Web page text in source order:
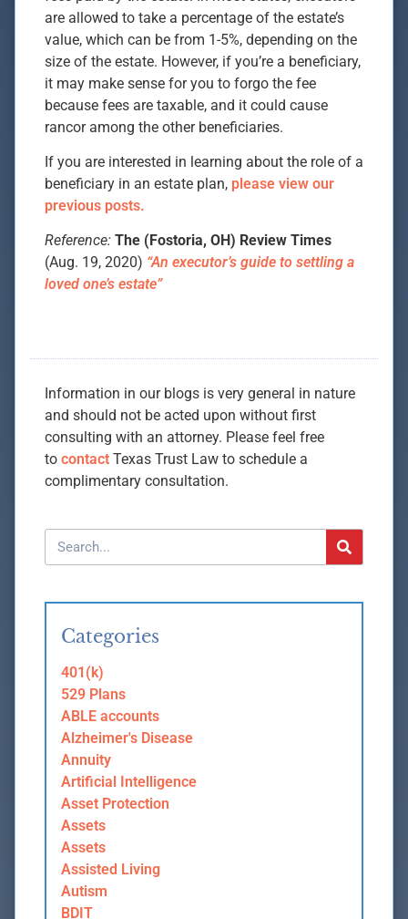
are allowed to take a percentage of the estate’s
value, which can be from 1-5%, depending on the
size of the estate. However, if you’re a beneficiary,
it may make sense for you to forgo the fee
because fees are taxable, and it could cause
rancor among the other beneficiaries.
If you are interested in learning about the role of a
beneficiary in an estate plan, please view our
previous posts.
Reference: The (Fostoria, OH) Review Times
(Aug. 19, 2020) “An executor’s guide to settling a
loved one’s estate”
Information in our blogs is very general in nature
and should not be acted upon without first
consulting with an attorney. Please feel free
to contact Texas Trust Law to schedule a
complimentary consultation.
Categories
401(k)
529 Plans
ABLE accounts
Alzheimer's Disease
Annuity
Artificial Intelligence
Asset Protection
Assets
Assets
Assisted Living
Autism
BDIT